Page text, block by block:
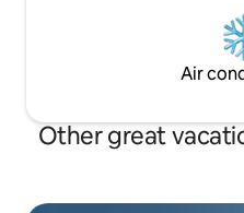
Air
Other great